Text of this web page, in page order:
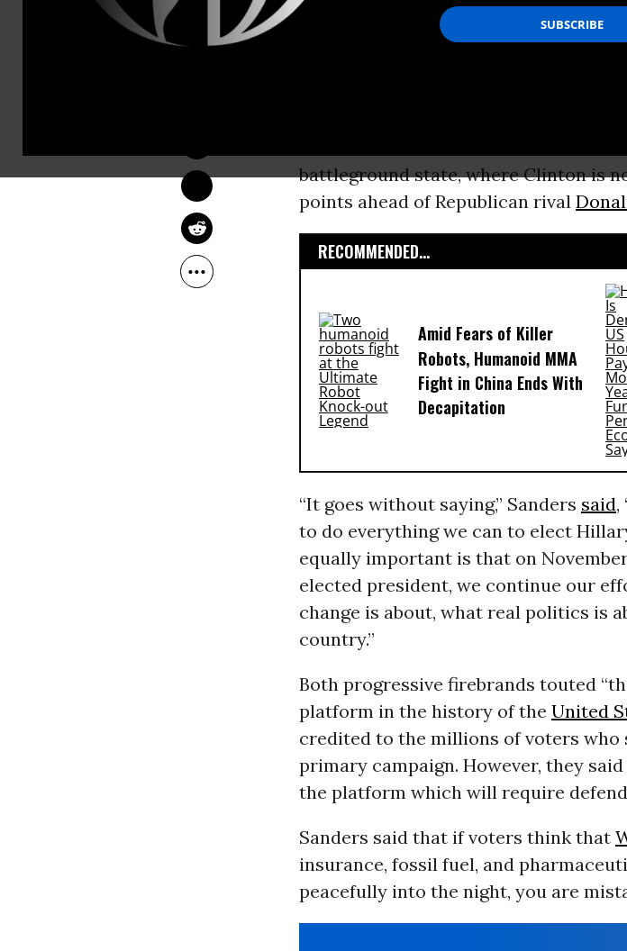
Hillary Clinton
is still a vote
“To every person who ‘felt the Bern’
know the
the 1,700
student union. Sanders won the
battleground state, where Clinton is
points ahead of Republican rival
RECOMMENDED...
Amid Fears of Killer
Robots, Humanoid MMA
Fight in China Ends With
Decapitation
“It goes without saying,” Sanders said,
to do everything we can to elect
equally important is that on
elected president, we continue our
change is about, what real politics is
country.”
Both progressive firebrands touted
platform in the history of the United
credited to the millions of voters who
primary campaign. However, they
the platform which will require
Sanders said that if voters think that
insurance, fossil fuel, and
peacefully into the night, you are